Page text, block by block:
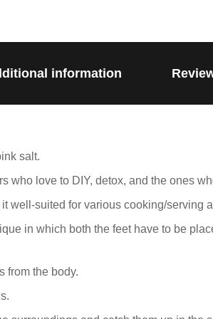
information
salt.
love to DIY, detox, and the ones
well-suited for various cooking/serving
in which both the feet have to be
from the body.